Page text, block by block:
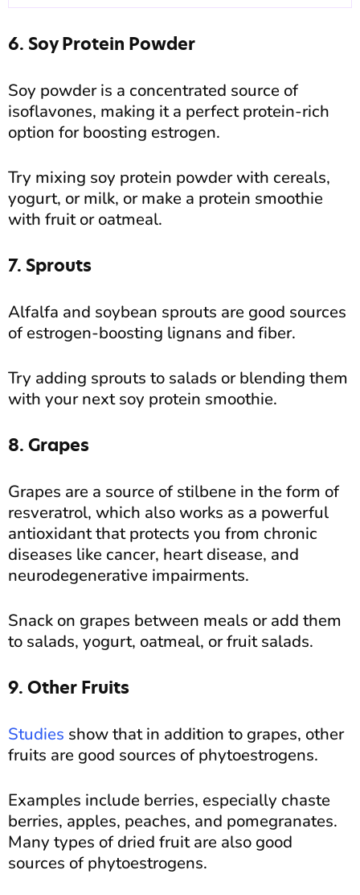
6. Soy Protein Powder
Soy powder is a concentrated source of
isoflavones, making it a perfect protein-rich
option for boosting estrogen.
Try mixing soy protein powder with cereals,
yogurt, or milk, or make a protein smoothie
with fruit or oatmeal.
7. Sprouts
Alfalfa and soybean sprouts are good sources
of estrogen-boosting lignans and fiber.
Try adding sprouts to salads or blending them
with your next soy protein smoothie.
8. Grapes
Grapes are a source of stilbene in the form of
resveratrol, which also works as a powerful
antioxidant that protects you from chronic
diseases like cancer, heart disease, and
neurodegenerative impairments.
Snack on grapes between meals or add them
to salads, yogurt, oatmeal, or fruit salads.
9. Other Fruits
Studies show that in addition to grapes, other
fruits are good sources of phytoestrogens.
Examples include berries, especially chaste
berries, apples, peaches, and pomegranates.
Many types of dried fruit are also good
sources of phytoestrogens.